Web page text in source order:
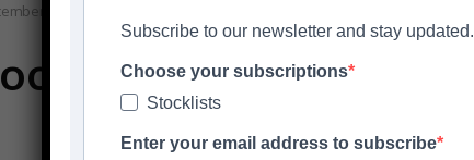
30, 2025
installations
Subscribe to our newsletter and stay updated.
Choose your subscriptions
Stocklists
Enter your email address to subscribe